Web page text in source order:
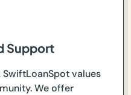
Support
values
We offer